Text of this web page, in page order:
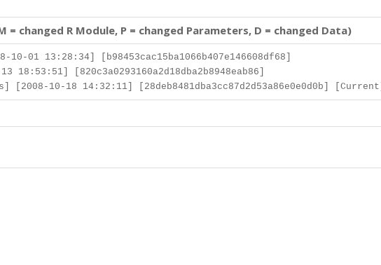
= changed R Module, P = changed Parameters, D = changed Data)
01 13:28:34] [b98453cac15ba1066b407e146608df68]
[820c3a0293160a2d18dba2b8948eab86]
[2008-10-18 14:32:11] [28deb8481dba3cc87d2d53a86e0e0d0b] [Current]